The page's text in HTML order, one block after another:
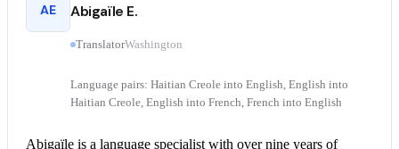
AE Abigaïle E.
TranslatorWashington
Language pairs: Haitian Creole into English, English into
Haitian Creole, English into French, French into English
Abigaïle is a language specialist with over nine years of